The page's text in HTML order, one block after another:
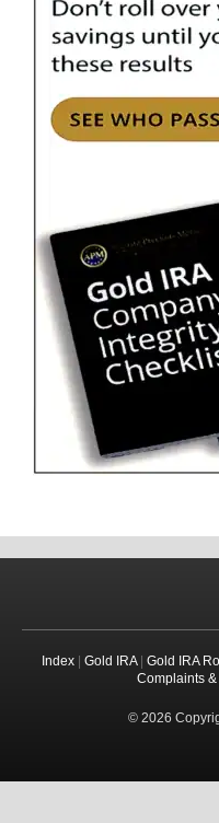
Index| Gold IRA| Gold IRA
Complaints
© 2026